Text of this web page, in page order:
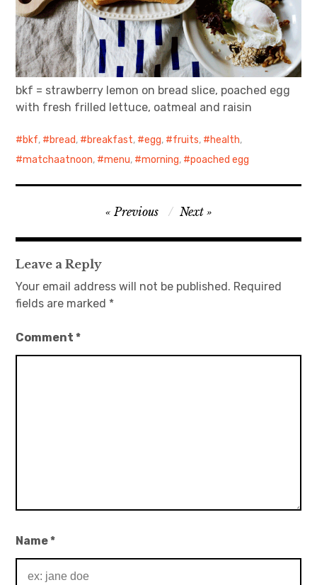
bkf = strawberry lemon on bread slice, poached egg
with fresh frilled lettuce, oatmeal and raisin
bkf, bread, breakfast, egg, fruits, health,
matchaatnoon, menu, morning, poached egg
navigation
Previous Next
Leave a Reply
Your email address will not be published. Required
fields are marked *
Comment*
Name*